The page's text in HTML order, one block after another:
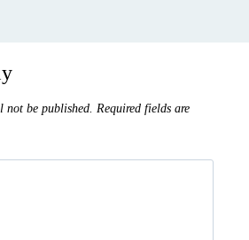
not be published. Required fields are